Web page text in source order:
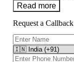
Read more
Request a Callback